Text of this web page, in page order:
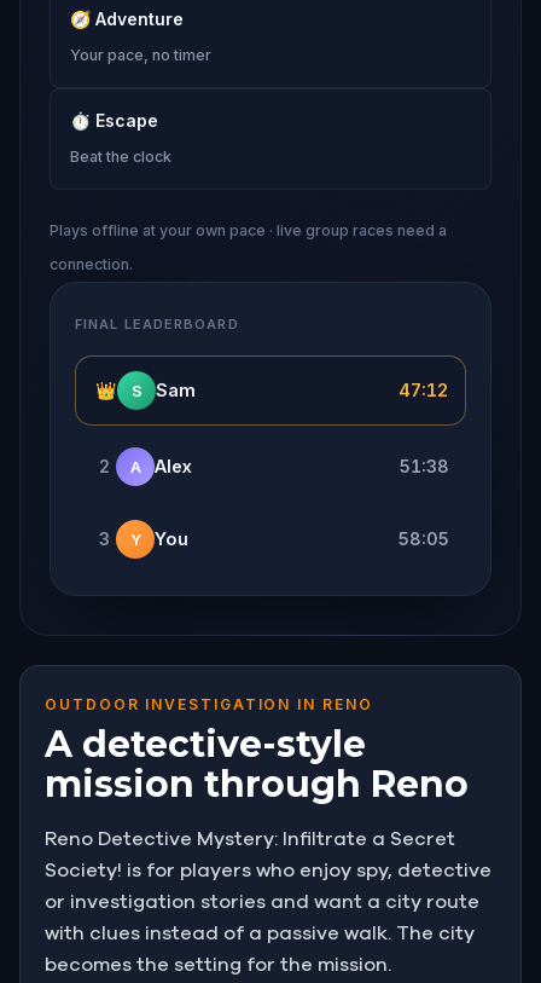
🧭 Adventure
Your pace, no timer
⏱ Escape
Beat the clock
Plays offline at your own pace · live group races need a
connection.
FINAL LEADERBOARD
👑 S Sam 47:12
2 A Alex 51:38
3 Y You 58:05
OUTDOOR INVESTIGATION IN RENO
A detective-style
mission through Reno
Reno Detective Mystery: Infiltrate a Secret
Society! is for players who enjoy spy, detective
or investigation stories and want a city route
with clues instead of a passive walk. The city
becomes the setting for the mission.